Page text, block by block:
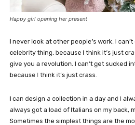
Happy girl opening her present
I never look at other people’s work. I
celebrity thing, because I think it’s just
give you a revolution. I can’t get sucked
because I think it’s just crass.
I can design a collection in a day and I
always got a load of Italians on my back,
Sometimes the simplest things are the